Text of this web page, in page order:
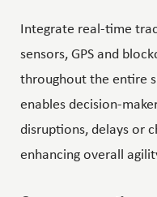
Integrate real-time
sensors, GPS and
throughout the entire
enables decision-
disruptions, delays or
enhancing overall